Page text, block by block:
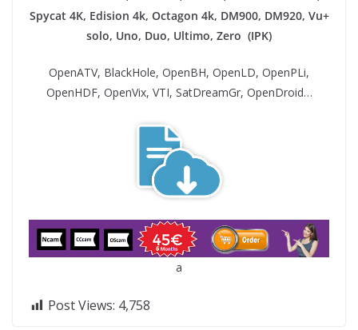
Spycat 4K, Edision 4k, Octagon 4k​, DM900, DM920, Vu+
solo, Uno, Duo, Ultimo, Zero (IPK)
OpenATV, BlackHole, OpenBH, OpenLD, OpenPLi,
OpenHDF, OpenVix, VTI, SatDreamGr, OpenDroid…
a
Post Views: 4,758